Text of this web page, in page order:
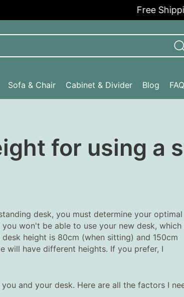
Free Shipping
Sofa & Chair Cabinet & Divider Blog FAQ
for using a
desk, you must determine your optimal
won't be able to use your new desk, which
height is 80cm (when sitting) and 150cm
will have different heights. If you prefer, I
and your desk. Here are all the factors I